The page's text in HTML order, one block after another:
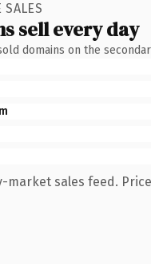
SALES
sell every day
domains on the
sales feed.